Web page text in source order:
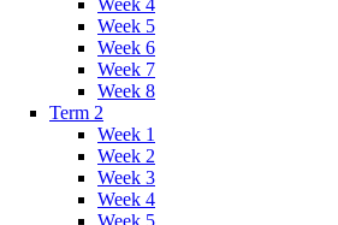
Week 4
Week 5
Week 6
Week 7
Week 8
Term 2
Week 1
Week 2
Week 3
Week 4